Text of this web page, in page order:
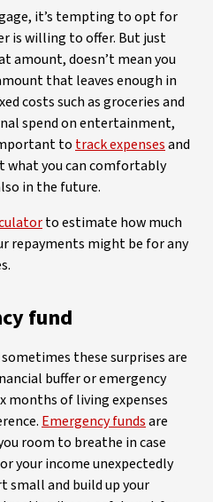
it’s tempting to opt for
is willing to offer. But just
amount, doesn’t mean you
that leaves enough in
costs such as groceries and
spend on entertainment,
to track expensesand
what you can comfortably
in the future.
to estimate how much
repayments might be for any
fund
these surprises are
buffer or emergency
months of living expenses
Emergency fundsare
room to breathe in case
your income unexpectedly
small and build up your